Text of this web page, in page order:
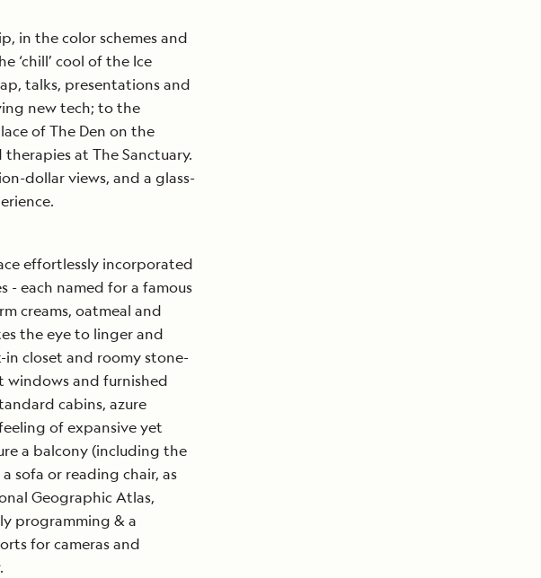
in the color schemes and
‘chill’ cool of the Ice
talks, presentations and
new tech; to the
of The Den on the
at The Sanctuary.
dollar views, and a glass-
effortlessly incorporated
- each named for a famous
creams, oatmeal and
the eye to linger and
in closet and roomy stone-
windows and furnished
cabins, azure
of expansive yet
a balcony (including the
sofa or reading chair, as
Geographic Atlas,
programming & a
for cameras and